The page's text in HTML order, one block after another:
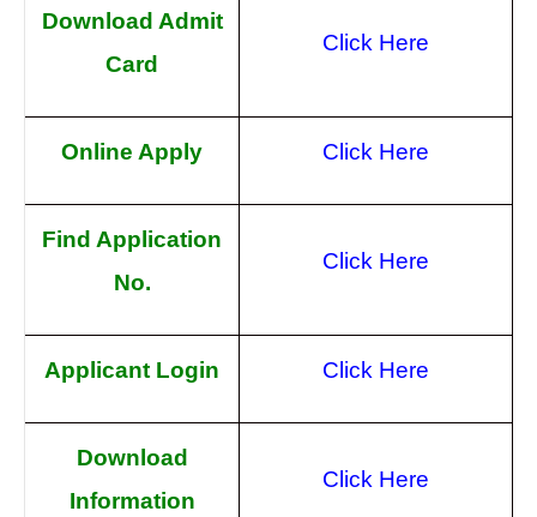
Download Admit
Card
Click Here
Online Apply Click Here
Find Application
No.
Click Here
Applicant Login Click Here
Download
Information
Click Here